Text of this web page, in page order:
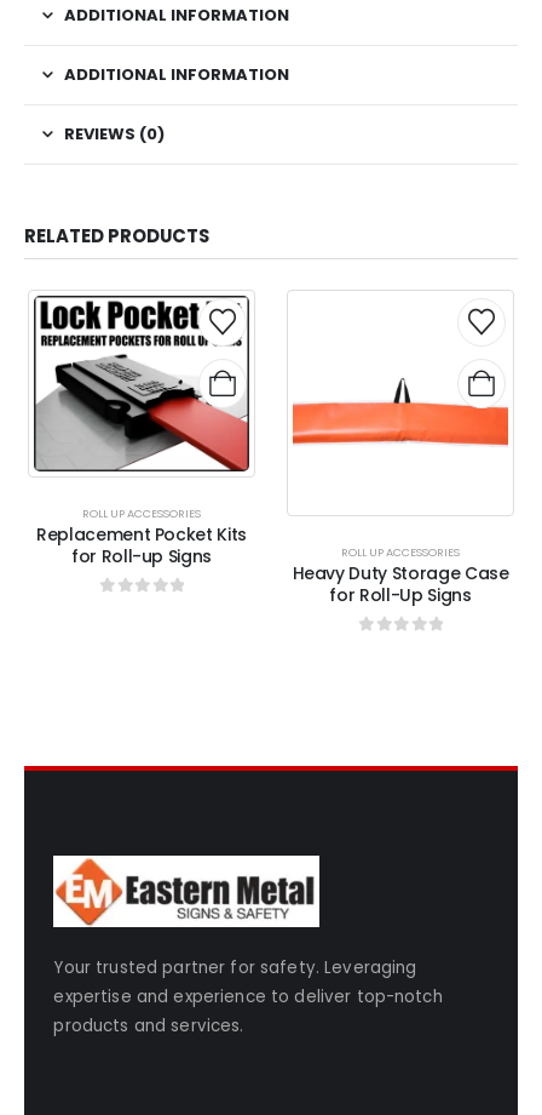
ADDITIONAL INFORMATION
ADDITIONAL INFORMATION
REVIEWS (0)
RELATED PRODUCTS
ROLL UP ACCESSORIES
Replacement Pocket Kits
for Roll-up Signs
ROLL UP ACCESSORIES
Heavy Duty Storage Case
for Roll-Up Signs
Your trusted partner for safety. Leveraging
expertise and experience to deliver top-notch
products and services.